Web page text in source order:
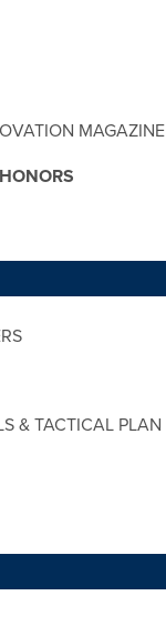
MAGAZINE
& TACTICAL PLAN